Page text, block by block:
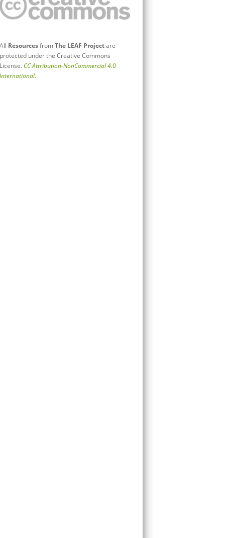
All ResourcesfromThe LEAF Projectare
protected under the Creative Commons
License.CC Attribution-NonCommercial 4.0
International.